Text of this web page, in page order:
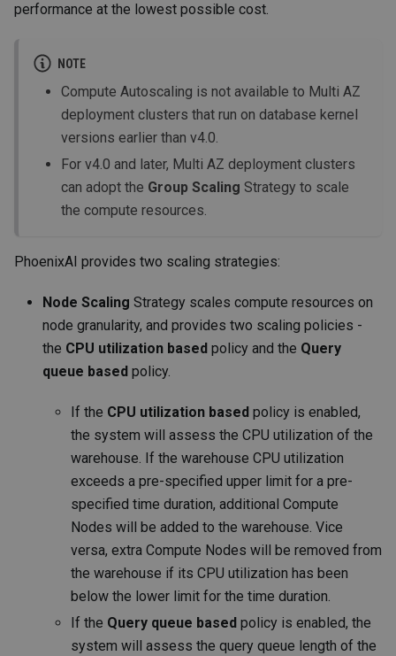
performance at the lowest possible cost.
NOTE
Compute Autoscaling is not available to Multi AZ
deployment clusters that run on database kernel
versions earlier than v4.0.
For v4.0 and later, Multi AZ deployment clusters
can adopt the Group Scaling Strategy to scale
the compute resources.
PhoenixAI provides two scaling strategies:
Node Scaling Strategy scales compute resources on
node granularity, and provides two scaling policies -
the CPU utilization based policy and the Query
queue based policy.
If the CPU utilization based policy is enabled,
the system will assess the CPU utilization of the
warehouse. If the warehouse CPU utilization
exceeds a pre-specified upper limit for a pre-
specified time duration, additional Compute
Nodes will be added to the warehouse. Vice
versa, extra Compute Nodes will be removed from
the warehouse if its CPU utilization has been
below the lower limit for the time duration.
If the Query queue based policy is enabled, the
system will assess the query queue length of the